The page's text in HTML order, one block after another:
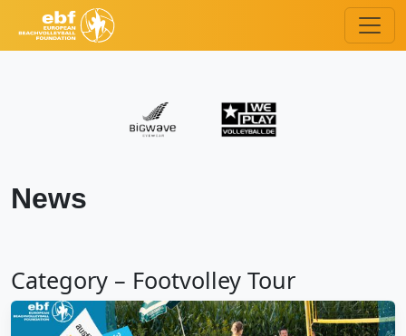
News
Category – Footvolley Tour